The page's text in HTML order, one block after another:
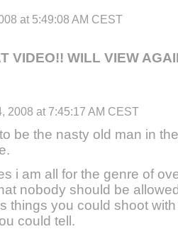
at 5:49:08 AM CEST
VIDEO!! WILL VIEW
2008 at 7:45:17 AM CEST
be the nasty old man in
i am all for the genre of
nobody should be
things you could shoot
could tell.